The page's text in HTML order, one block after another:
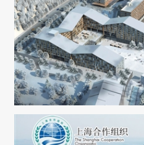
2022 Beijing winter